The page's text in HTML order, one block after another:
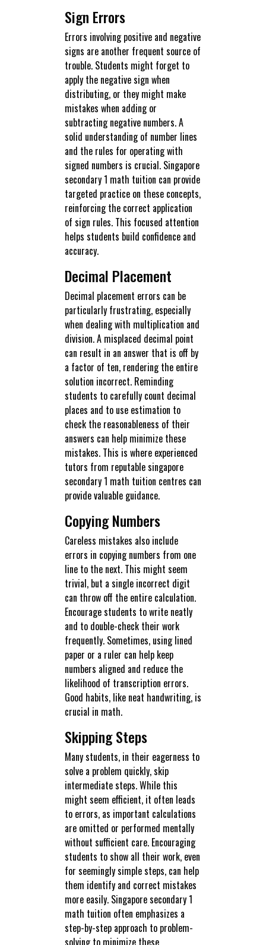
Sign Errors
Errors involving positive and negative
signs are another frequent source of
trouble. Students might forget to
apply the negative sign when
distributing, or they might make
mistakes when adding or
subtracting negative numbers. A
solid understanding of number lines
and the rules for operating with
signed numbers is crucial. Singapore
secondary 1 math tuition can provide
targeted practice on these concepts,
reinforcing the correct application
of sign rules. This focused attention
helps students build confidence and
accuracy.
Decimal Placement
Decimal placement errors can be
particularly frustrating, especially
when dealing with multiplication and
division. A misplaced decimal point
can result in an answer that is off by
a factor of ten, rendering the entire
solution incorrect. Reminding
students to carefully count decimal
places and to use estimation to
check the reasonableness of their
answers can help minimize these
mistakes. This is where experienced
tutors from reputable singapore
secondary 1 math tuition centres can
provide valuable guidance.
Copying Numbers
Careless mistakes also include
errors in copying numbers from one
line to the next. This might seem
trivial, but a single incorrect digit
can throw off the entire calculation.
Encourage students to write neatly
and to double-check their work
frequently. Sometimes, using lined
paper or a ruler can help keep
numbers aligned and reduce the
likelihood of transcription errors.
Good habits, like neat handwriting, is
crucial in math.
Skipping Steps
Many students, in their eagerness to
solve a problem quickly, skip
intermediate steps. While this
might seem efficient, it often leads
to errors, as important calculations
are omitted or performed mentally
without sufficient care. Encouraging
students to show all their work, even
for seemingly simple steps, can help
them identify and correct mistakes
more easily. Singapore secondary 1
math tuition often emphasizes a
step-by-step approach to problem-
solving to minimize these